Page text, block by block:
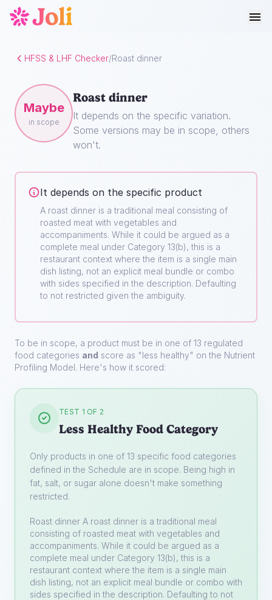
HFSS & LHF Checker/Roast dinner
Maybe
in scope
Roast dinner
It depends on the specific variation.
Some versions may be in scope, others
won't.
It depends on the specific product
A roast dinner is a traditional meal consisting of
roasted meat with vegetables and
accompaniments. While it could be argued as a
complete meal under Category 13(b), this is a
restaurant context where the item is a single main
dish listing, not an explicit meal bundle or combo
with sides specified in the description. Defaulting
to not restricted given the ambiguity.
To be in scope, a product must be in one of 13 regulated
food categories and score as "less healthy" on the Nutrient
Profiling Model. Here's how it scored:
TEST 1 OF 2
Less Healthy Food Category
Only products in one of 13 specific food categories
defined in the Schedule are in scope. Being high in
fat, salt, or sugar alone doesn't make something
restricted.
Roast dinner A roast dinner is a traditional meal
consisting of roasted meat with vegetables and
accompaniments. While it could be argued as a
complete meal under Category 13(b), this is a
restaurant context where the item is a single main
dish listing, not an explicit meal bundle or combo with
sides specified in the description. Defaulting to not